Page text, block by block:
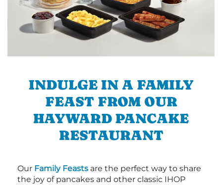
INDULGE IN A FAMILY
FEAST FROM OUR
HAYWARD PANCAKE
RESTAURANT
Our Family Feasts are the perfect way to share
the joy of pancakes and other classic IHOP